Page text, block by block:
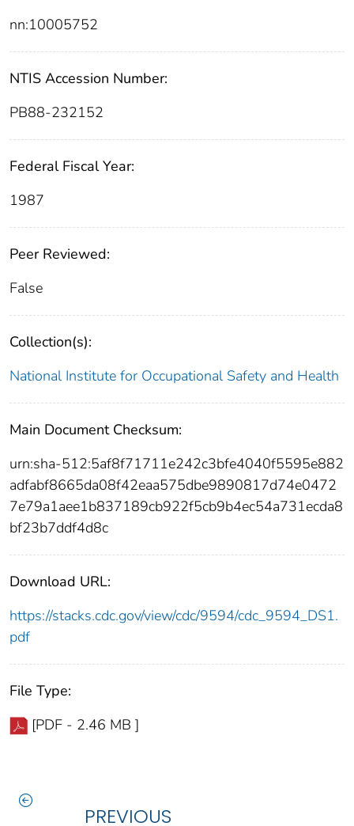
nn:10005752
NTIS Accession Number:
PB88-232152
Federal Fiscal Year:
1987
Peer Reviewed:
False
Collection(s):
National Institute for Occupational Safety and Health
Main Document Checksum:
urn:sha-512:5af8f71711e242c3bfe4040f5595e882
adfabf8665da08f42eaa575dbe9890817d74e0472
7e79a1aee1b837189cb922f5cb9b4ec54a731ecda8
bf23b7ddf4d8c
Download URL:
https://stacks.cdc.gov/view/cdc/9594/cdc_9594_DS1.
pdf
File Type:
[PDF - 2.46 MB ]
PREVIOUS